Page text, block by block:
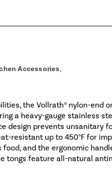
Accessories,
the Vollrath® nylon-end
a heavy-gauge stainless
design prevents unsanitary
resistant up to 450°F for
and the ergonomic
tongs feature all-natural